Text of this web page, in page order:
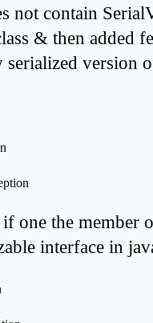
not contain
& then added
serialized version
one the member
interface in